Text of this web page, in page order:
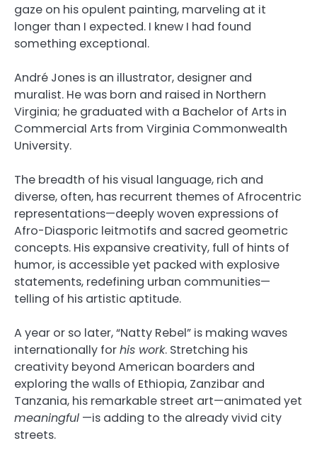
gaze on his opulent painting, marveling at it
longer than I expected. I knew I had found
something exceptional.
André Jones is an illustrator, designer and
muralist. He was born and raised in Northern
Virginia; he graduated with a Bachelor of Arts in
Commercial Arts from Virginia Commonwealth
University.
The breadth of his visual language, rich and
diverse, often, has recurrent themes of Afrocentric
representations—deeply woven expressions of
Afro-Diasporic leitmotifs and sacred geometric
concepts. His expansive creativity, full of hints of
humor, is accessible yet packed with explosive
statements, redefining urban communities—
telling of his artistic aptitude.
A year or so later, “Natty Rebel” is making waves
internationally forhis work. Stretching his
creativity beyond American boarders and
exploring the walls of Ethiopia, Zanzibar and
Tanzania, his remarkable street art—animated yet
meaningful —is adding to the already vivid city
streets.